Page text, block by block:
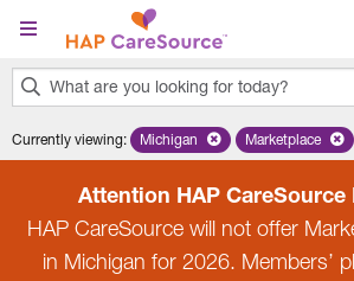
Skip to main content
What are you looking for today?
results
Currently viewing: Remove selected state
Michigan Remove
Marketplace
Attention HAP CareSource
HAP CareSource will not offer
in Michigan for 2026. Members’